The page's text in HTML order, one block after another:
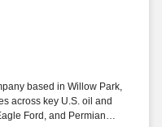
based in Willow Park,
across key U.S. oil and
Ford, and Permian